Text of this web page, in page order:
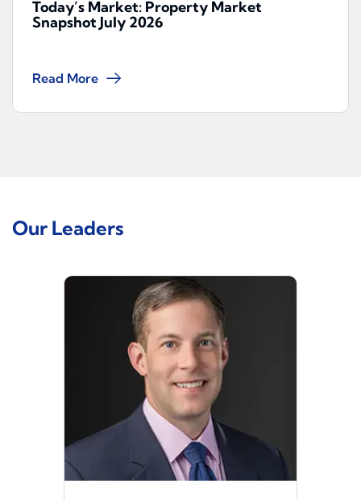
Today’s Market: Property Market
Snapshot July 2026
Read More
Our Leaders